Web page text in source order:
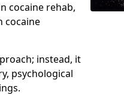
cocaine rehab,
cocaine
instead, it
psychological